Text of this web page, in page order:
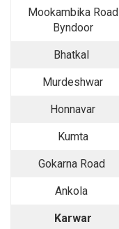
Mookambika Road
Byndoor
Bhatkal
Murdeshwar
Honnavar
Kumta
Gokarna Road
Ankola
Karwar